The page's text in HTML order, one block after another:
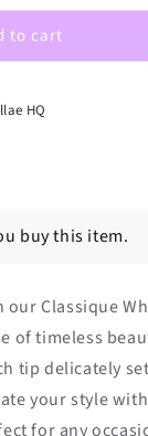
to cart
HQ
buy this item.
Classique
of timeless
tip delicately
your style
for any